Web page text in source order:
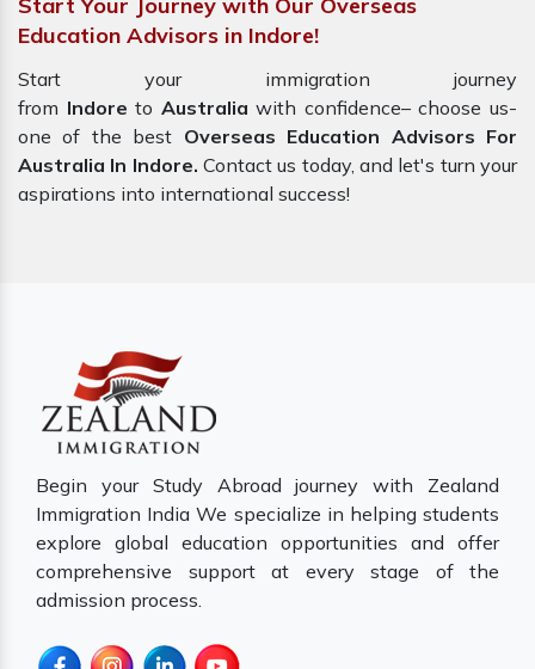
Start Your Journey with Our Overseas
Education Advisors in Indore!
Start your immigration journey
from Indore to Australia with confidence– choose us-
one of the best Overseas Education Advisors For
Australia In Indore. Contact us today, and let's turn your
aspirations into international success!
Begin your Study Abroad journey with Zealand
Immigration India We specialize in helping students
explore global education opportunities and offer
comprehensive support at every stage of the
admission process.